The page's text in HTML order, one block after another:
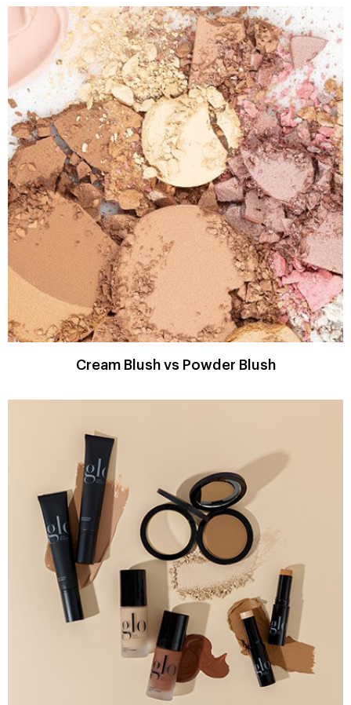
Cream Blush vs Powder Blush